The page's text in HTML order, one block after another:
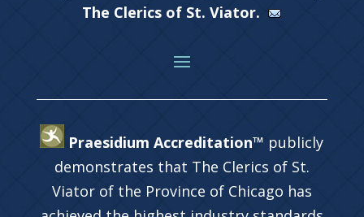
The Clerics of St. Viator.
Praesidium Accreditation™ publicly
demonstrates that The Clerics of St.
Viator of the Province of Chicago has